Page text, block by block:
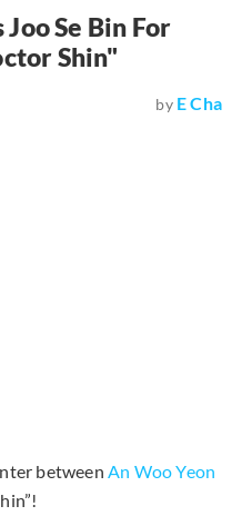
Se Bin For
Shin"
by E Cha
between An Woo Yeon